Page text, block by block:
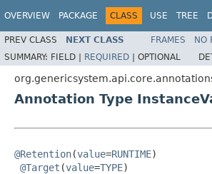
OVERVIEW PACKAGE CLASS USE TREE
PREV CLASS NEXT CLASS FRAMES NO
SUMMARY: FIELD | REQUIRED | OPTIONAL
Annotation Type
@Retention(value=RUNTIME)
@Target (value=TYPE)